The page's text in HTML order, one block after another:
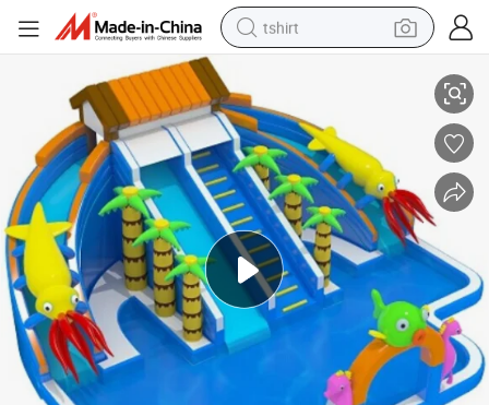
tshirt
smart phone
perfume
running shoe
human hair wig
reagent
tote bag
Animal Theme Inflatable Aqua Water Park Game pool For Good